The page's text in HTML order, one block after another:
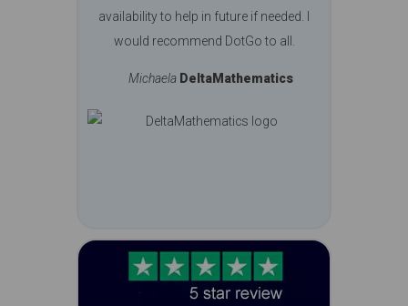
availability to help in future if needed. I
would recommend DotGo to all.
Michaela DeltaMathematics